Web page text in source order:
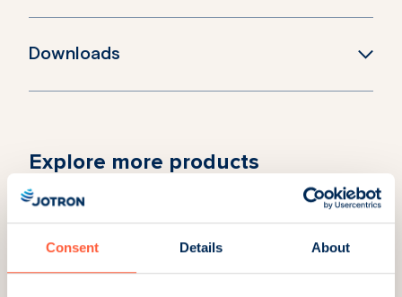
Consent Details About
Downloads
Explore more products
RC-8D Radio Controller
desktop with Lemo
connector
Controller subrack
with Lemo connector